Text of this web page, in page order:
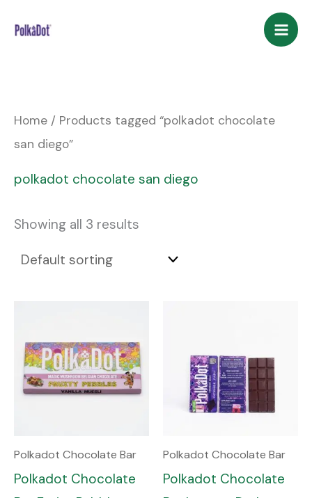
Home / Products tagged “polkadot chocolate
san diego”
polkadot chocolate san diego
Showing all 3 results
Polkadot Chocolate Bar
Polkadot Chocolate
Polkadot Chocolate Bar
Polkadot Chocolate